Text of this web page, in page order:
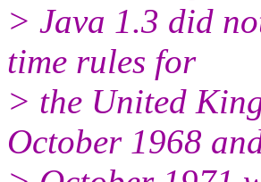
> Java 1.3 did
time rules for
> the United
October 1968